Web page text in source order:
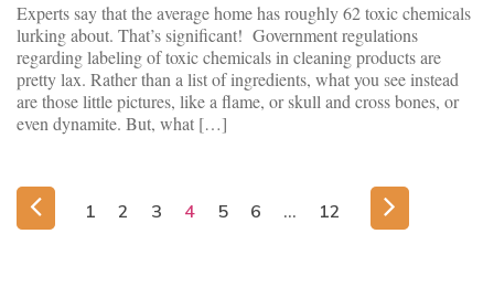
Experts say that the average home has roughly 62 toxic chemicals
lurking about. That’s significant! Government regulations
regarding labeling of toxic chemicals in cleaning products are
pretty lax. Rather than a list of ingredients, what you see instead
are those little pictures, like a flame, or skull and cross bones, or
even dynamite. But, what […]
1 2 3 4 5 6 … 12